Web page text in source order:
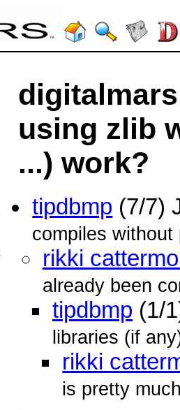
using zlib
...) work?
tipdbmp (7/7)
compiles
rikki
already been
tipdbmp (1/
libraries (if
rikki
is pretty